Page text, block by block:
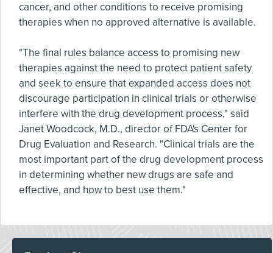
cancer, and other conditions to receive promising
therapies when no approved alternative is available.
"The final rules balance access to promising new
therapies against the need to protect patient safety
and seek to ensure that expanded access does not
discourage participation in clinical trials or otherwise
interfere with the drug development process," said
Janet Woodcock, M.D., director of FDA's Center for
Drug Evaluation and Research. "Clinical trials are the
most important part of the drug development process
in determining whether new drugs are safe and
effective, and how to best use them."